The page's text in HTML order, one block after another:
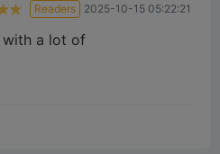
Readers 2025-10-15 05:22:21
a lot of